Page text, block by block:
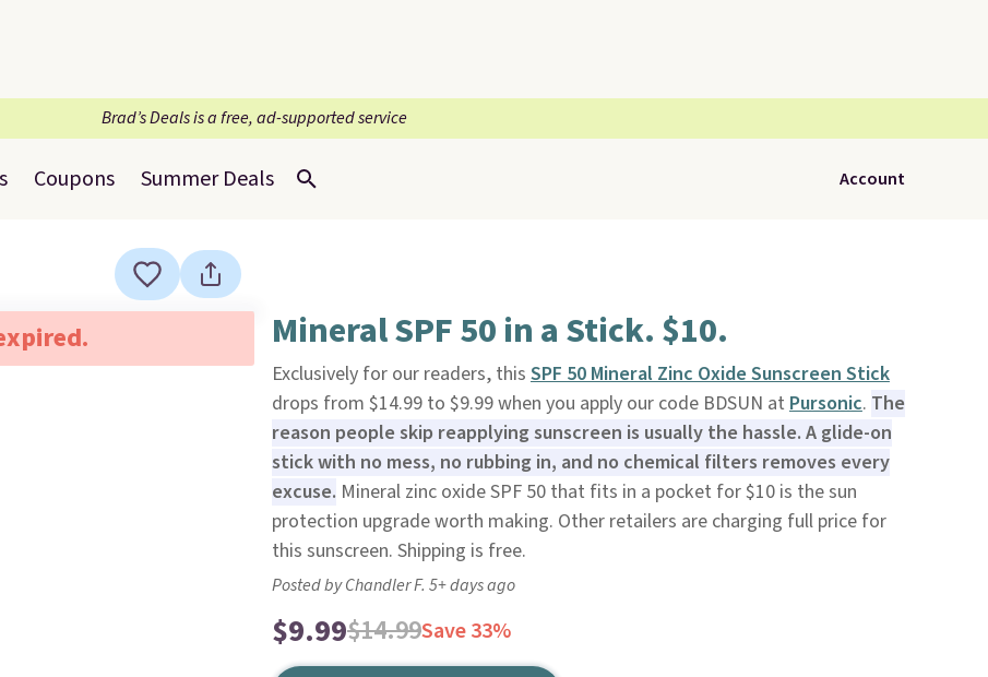
Brad’s Deals is a free, ad-supported service
Coupons Summer Deals Account
Mineral SPF 50 in a Stick. $10.
Exclusively for our readers, this SPF 50 Mineral Zinc Oxide Sunscreen Stick
drops from $14.99 to $9.99 when you apply our code BDSUN at Pursonic. The
reason people skip reapplying sunscreen is usually the hassle. A glide-on
stick with no mess, no rubbing in, and no chemical filters removes every
excuse. Mineral zinc oxide SPF 50 that fits in a pocket for $10 is the sun
protection upgrade worth making. Other retailers are charging full price for
this sunscreen. Shipping is free.
Posted by Chandler F. 5+ days ago
$9.99$14.99Save 33%